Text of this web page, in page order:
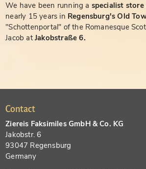
We have been running a specialist
nearly 15 years in Regensburg's Old
"Schottenportal" of the Romanesque
Jacob atJakobstraße 6.
Contact
Ziereis Faksimiles GmbH & Co. KG
Jakobstr. 6
93047 Regensburg
Germany